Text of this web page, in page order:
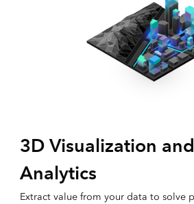
3D Visualization and
Analytics
Extract value from your data to solve